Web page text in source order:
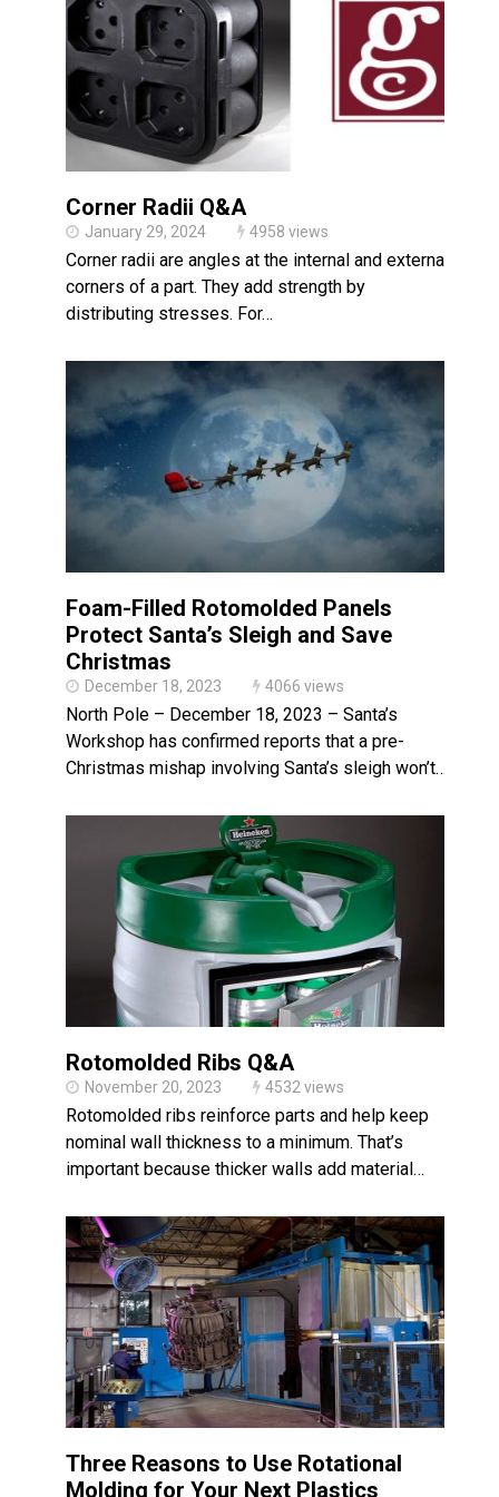
Santa’s Rotomolded Boat
Supports Multimodal
Transportation Strategy
Who Makes Plastic Manifolds?
Plastic Housings: Rotational
Molding vs. Injection Molding
Corner Angle Limits in
Rotational Molding
Rotational Molding vs. Blow
Molding: What’s Right for Your
Plastic Part?
Flat Surfaces in Rotational
to Know
Corner Radii Q&A
January 29, 2024 4958 views
Corner radii are angles at the internal and external
corners of a part. They add strength by
distributing stresses. For…
Foam-Filled Rotomolded Panels
Protect Santa’s Sleigh and Save
Christmas
December 18, 2023 4066 views
North Pole – December 18, 2023 – Santa’s
Workshop has confirmed reports that a pre-
Christmas mishap involving Santa’s sleigh won’t…
Rotomolded Ribs Q&A
November 20, 2023 4532 views
Rotomolded ribs reinforce parts and help keep
nominal wall thickness to a minimum. That’s
important because thicker walls add material…
Three Reasons to Use Rotational
Molding for Your Next Plastics